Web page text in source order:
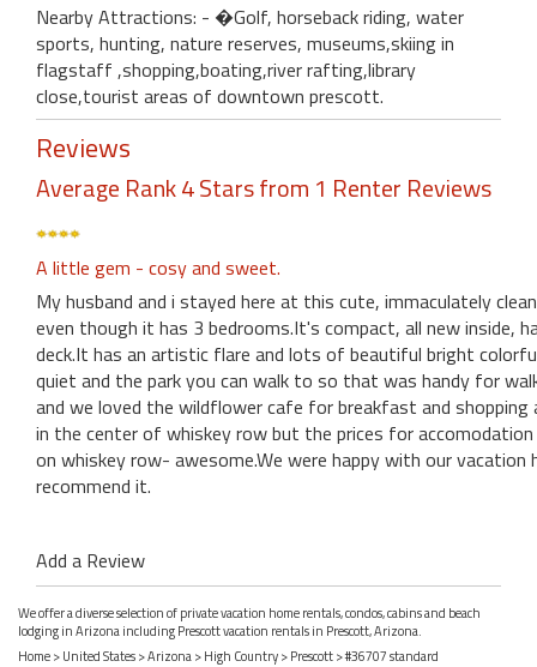
Nearby Attractions: - �Golf, horseback riding, water
sports, hunting, nature reserves, museums,skiing in
flagstaff ,shopping,boating,river rafting,library
close,tourist areas of downtown prescott.
Reviews
Average Rank 4 Stars from 1 Renter Reviews
A little gem - cosy and sweet.
My husband and i stayed here at this cute, immaculately
even though it has 3 bedrooms.It's compact, all new inside,
deck.It has an artistic flare and lots of beautiful bright
quiet and the park you can walk to so that was handy for
and we loved the wildflower cafe for breakfast and shopping
in the center of whiskey row but the prices for
on whiskey row- awesome.We were happy with our
recommend it.
Add a Review
We offer a diverse selection of private vacation home rentals, condos, cabins and beach
lodging in Arizona including Prescott vacation rentals in Prescott, Arizona.
Home>United States>Arizona>High Country>Prescott> #36707 standard